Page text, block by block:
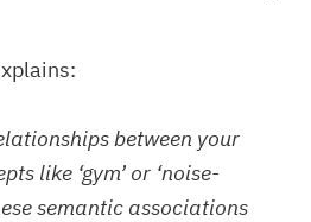
between your
like ‘gym’ or ‘noise-
semantic associations